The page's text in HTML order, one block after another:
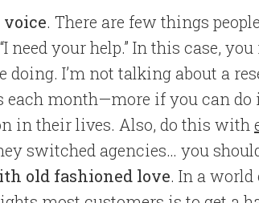
voice. There are few things
need your help.” In this case,
doing. I’m not talking about a
each month—more if you can
in their lives. Also, do this with
switched agencies… you
old fashioned love. In a